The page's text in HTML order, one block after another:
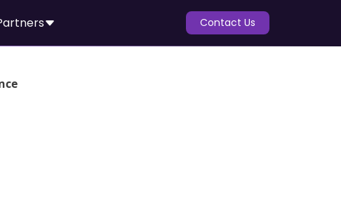
Contact Us